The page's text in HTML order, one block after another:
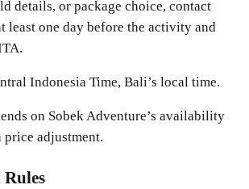
details, or package choice, contact
least one day before the activity and
Indonesia Time, Bali’s local time.
on Sobek Adventure’s availability
price adjustment.